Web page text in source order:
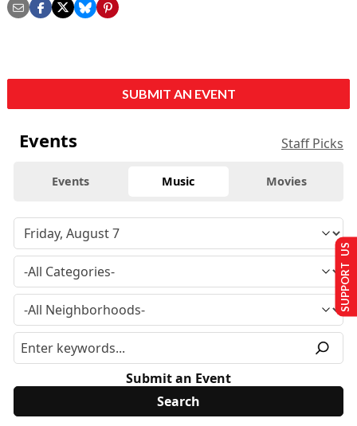
SUBMIT AN EVENT
Events Staff Picks
Events Music Movies
Submit an Event
SUPPORT US